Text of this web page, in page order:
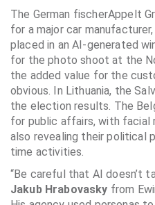
The German fischerAppelt
for a major car
placed in an AI-generated
for the photo shoot at the
the added value for the
obvious. In Lithuania, the
the election results. The
for public affairs, with facial
also revealing their political
time activities.
“Be careful that AI doesn’t
Jakub Hrabovasky from